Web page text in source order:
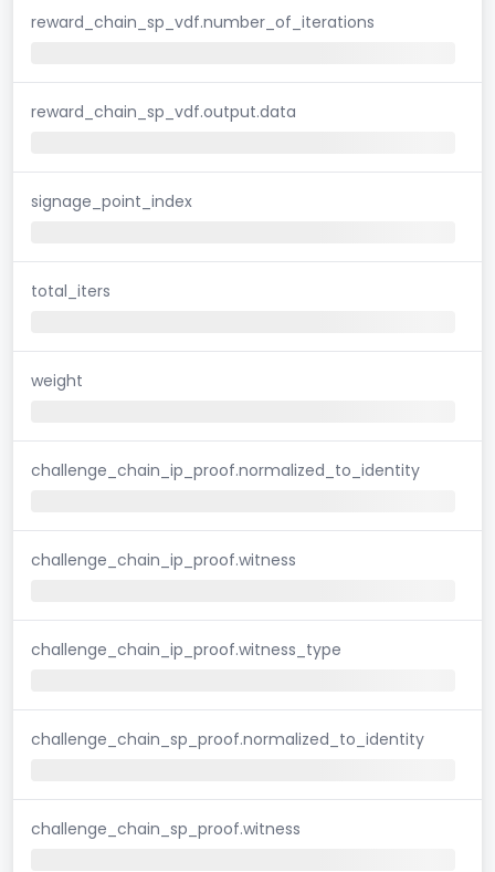
reward_chain_sp_vdf.number_of_iterations
reward_chain_sp_vdf.output.data
signage_point_index
total_iters
weight
challenge_chain_ip_proof.normalized_to_identity
challenge_chain_ip_proof.witness
challenge_chain_ip_proof.witness_type
challenge_chain_sp_proof.normalized_to_identity
challenge_chain_sp_proof.witness